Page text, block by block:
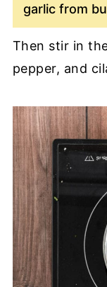
garlic from
Then stir in
pepper, and